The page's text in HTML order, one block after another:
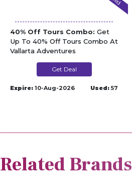
40% Off Tours Combo: Get
Up To 40% Off Tours Combo At
Vallarta Adventures
Get Deal
Expire: 10-Aug-2026 Used: 57
Related Brands